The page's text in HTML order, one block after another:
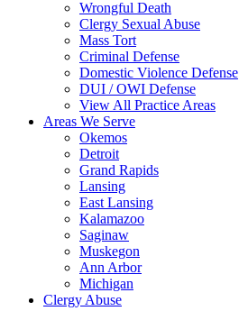
Wrongful Death
Clergy Sexual Abuse
Mass Tort
Criminal Defense
Domestic Violence Defense
DUI / OWI Defense
View All Practice Areas
Areas We Serve
Okemos
Detroit
Grand Rapids
Lansing
East Lansing
Kalamazoo
Saginaw
Muskegon
Ann Arbor
Michigan
Clergy Abuse